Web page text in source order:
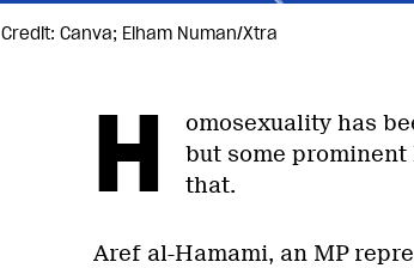
Credit: Canva; Elham Numan/Xtra
H
omosexuality has
but some
that.
Aref al-Hamami, an MP